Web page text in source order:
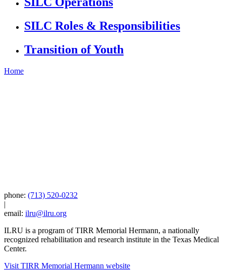
SILC Roles & Responsibilities
Transition of Youth
Home
phone: (713) 520-0232
|
email: ilru@ilru.org
ILRU is a program of TIRR Memorial Hermann, a nationally
recognized rehabilitation and research institute in the Texas Medical
Center.
Visit TIRR Memorial Hermann website